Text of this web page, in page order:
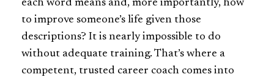
each word means and, more importantly, how
to improve someone’s life given those
descriptions? It is nearly impossible to do
without adequate training. That’s where a
competent, trusted career coach comes into